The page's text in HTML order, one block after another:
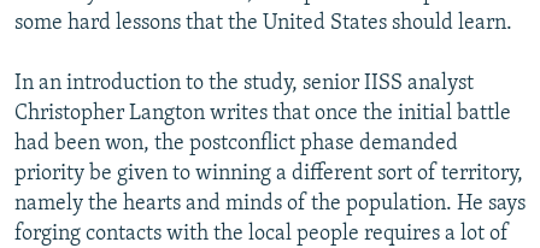
some hard lessons that the United States should learn.
In an introduction to the study, senior IISS analyst
Christopher Langton writes that once the initial battle
had been won, the postconflict phase demanded
priority be given to winning a different sort of territory,
namely the hearts and minds of the population. He says
forging contacts with the local people requires a lot of